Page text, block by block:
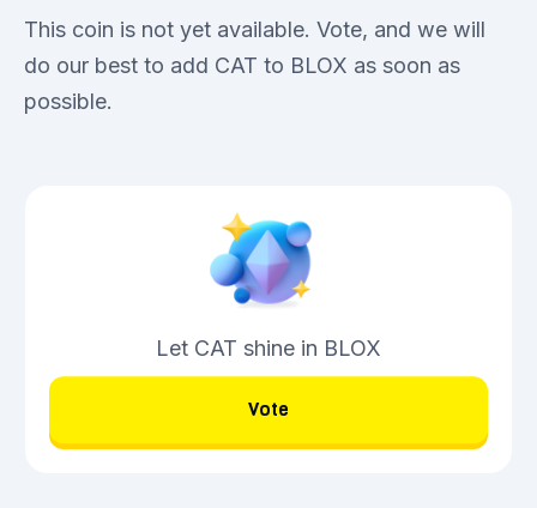
This coin is not yet available. Vote, and we will
do our best to add CAT to BLOX as soon as
possible.
Let CAT shine in BLOX
Vote